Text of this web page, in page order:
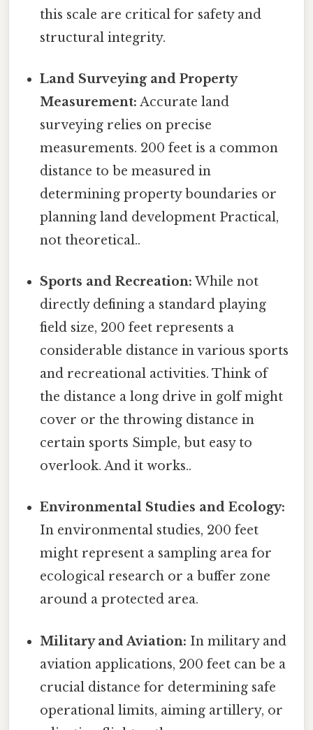
this scale are critical for safety and
structural integrity.
Land Surveying and Property
Measurement: Accurate land
surveying relies on precise
measurements. 200 feet is a common
distance to be measured in
determining property boundaries or
planning land development Practical,
not theoretical..
Sports and Recreation: While not
directly defining a standard playing
field size, 200 feet represents a
considerable distance in various sports
and recreational activities. Think of
the distance a long drive in golf might
cover or the throwing distance in
certain sports Simple, but easy to
overlook. And it works..
Environmental Studies and Ecology:
In environmental studies, 200 feet
might represent a sampling area for
ecological research or a buffer zone
around a protected area.
Military and Aviation: In military and
aviation applications, 200 feet can be a
crucial distance for determining safe
operational limits, aiming artillery, or